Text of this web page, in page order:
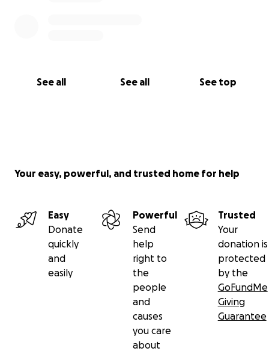
See all See all See top
Your easy, powerful, and trusted home for help
Easy
Donate
quickly
and
easily
Powerful
Send
help
right to
the
people
and
causes
you care
about
Trusted
Your
donation is
protected
by the
GoFundMe
Giving
Guarantee